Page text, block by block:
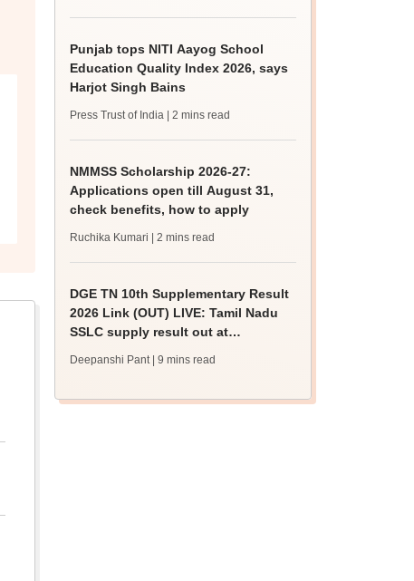
Punjab tops NITI Aayog School
Education Quality Index 2026, says
Harjot Singh Bains
Press Trust of India | 2 mins read
NMMSS Scholarship 2026-27:
Applications open till August 31,
check benefits, how to apply
Ruchika Kumari | 2 mins read
DGE TN 10th Supplementary Result
2026 Link (OUT) LIVE: Tamil Nadu
SSLC supply result out at
Deepanshi Pant | 9 mins read